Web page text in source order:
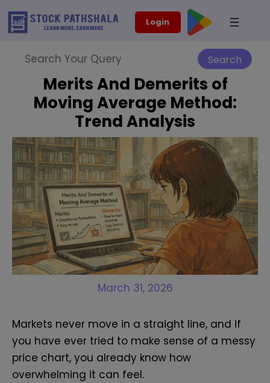
Skip
Login
Search
Merits And Demerits of
Moving Average Method:
Trend Analysis
March 31, 2026
Markets never move in a straight line, and if
you have ever tried to make sense of a messy
price chart, you already know how
overwhelming it can feel.
modal-check